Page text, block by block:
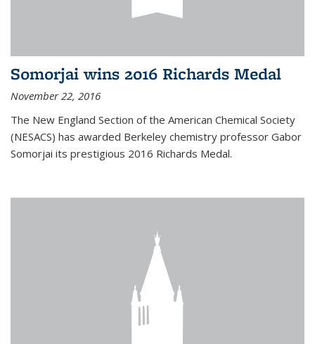
Somorjai wins 2016 Richards Medal
November 22, 2016
The New England Section of the American Chemical Society
(NESACS) has awarded Berkeley chemistry professor Gabor
Somorjai its prestigious 2016 Richards Medal.